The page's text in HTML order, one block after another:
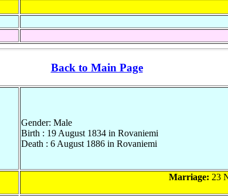
Back to Main Page
Gender: Male
Birth : 19 August 1834 in Rovaniemi
Death : 6 August 1886 in Rovaniemi
Marriage: 23